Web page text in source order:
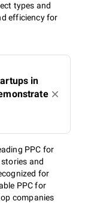
types and
efficiency for
in
PPC for
and
for
PPC for
companies